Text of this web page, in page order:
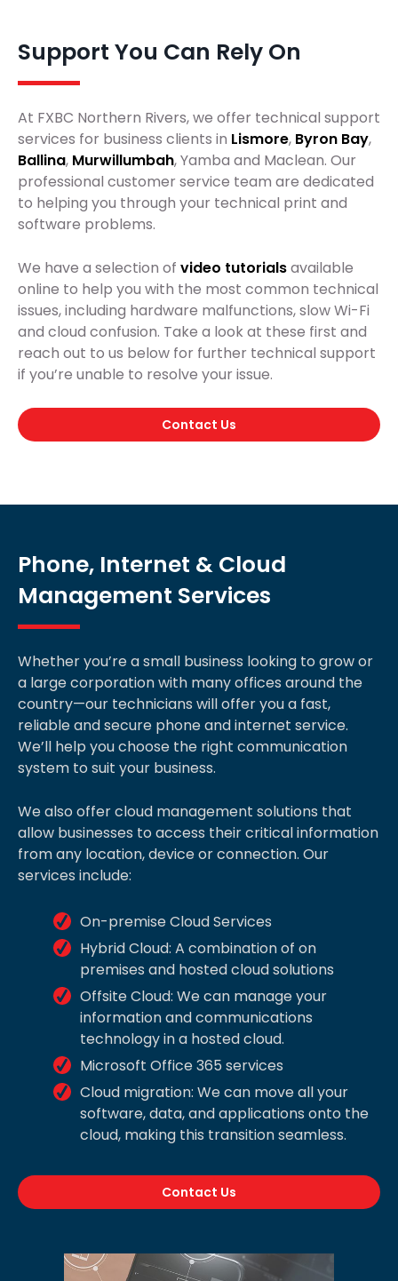
Support You Can Rely On
At FXBC Northern Rivers, we offer technical support
services for business clients in Lismore, Byron Bay,
Ballina, Murwillumbah, Yamba and Maclean. Our
professional customer service team are dedicated
to helping you through your technical print and
software problems.
We have a selection of video tutorialsavailable
online to help you with the most common technical
issues, including hardware malfunctions, slow Wi-Fi
and cloud confusion. Take a look at these first and
reach out to us below for further technical support
if you’re unable to resolve your issue.
Contact Us
Phone, Internet & Cloud
Management Services
Whether you’re a small business looking to grow or
a large corporation with many offices around the
country—our technicians will offer you a fast,
reliable and secure phone and internet service.
We’ll help you choose the right communication
system to suit your business.
We also offer cloud management solutions that
allow businesses to access their critical information
from any location, device or connection. Our
services include:
On-premise Cloud Services
Hybrid Cloud: A combination of on
premises and hosted cloud solutions
Offsite Cloud: We can manage your
information and communications
technology in a hosted cloud.
Microsoft Office 365 services
Cloud migration: We can move all your
software, data, and applications onto the
cloud, making this transition seamless.
Contact Us